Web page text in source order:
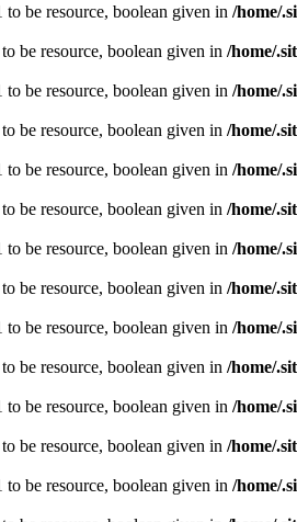
to be resource, boolean given in /home/
be resource, boolean given in /home/
to be resource, boolean given in /home/
be resource, boolean given in /home/
to be resource, boolean given in /home/
be resource, boolean given in /home/
to be resource, boolean given in /home/
be resource, boolean given in /home/
to be resource, boolean given in /home/
be resource, boolean given in /home/
to be resource, boolean given in /home/
be resource, boolean given in /home/
to be resource, boolean given in /home/